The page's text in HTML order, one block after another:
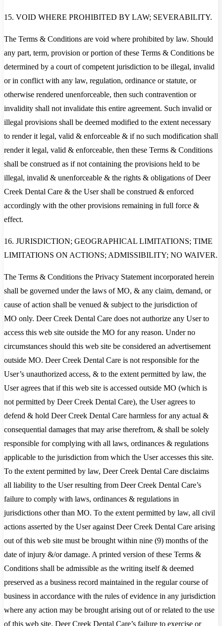
15. VOID WHERE PROHIBITED BY LAW; SEVERABILITY.
The Terms & Conditions are void where prohibited by law. Should
any part, term, provision or portion of these Terms & Conditions be
determined by a court of competent jurisdiction to be illegal, invalid
or in conflict with any law, regulation, ordinance or statute, or
otherwise rendered unenforceable, then such contravention or
invalidity shall not invalidate this entire agreement. Such invalid or
illegal provisions shall be deemed modified to the extent necessary
to render it legal, valid & enforceable & if no such modification shall
render it legal, valid & enforceable, then these Terms & Conditions
shall be construed as if not containing the provisions held to be
illegal, invalid & unenforceable & the rights & obligations of Deer
Creek Dental Care & the User shall be construed & enforced
accordingly with the other provisions remaining in full force &
effect.
16. JURISDICTION; GEOGRAPHICAL LIMITATIONS; TIME
LIMITATIONS ON ACTIONS; ADMISSIBILITY; NO WAIVER.
The Terms & Conditions the Privacy Statement incorporated herein
shall be governed under the laws of MO, & any claim, demand, or
cause of action shall be venued & subject to the jurisdiction of
MO only. Deer Creek Dental Care does not authorize any User to
access this web site outside the MO for any reason. Under no
circumstances should this web site be considered an advertisement
outside MO. Deer Creek Dental Care is not responsible for the
User’s unauthorized access, & to the extent permitted by law, the
User agrees that if this web site is accessed outside MO (which is
not permitted by Deer Creek Dental Care), the User agrees to
defend & hold Deer Creek Dental Care harmless for any actual &
consequential damages that may arise therefrom, & shall be solely
responsible for complying with all laws, ordinances & regulations
applicable to the jurisdiction from which the User accesses this site.
To the extent permitted by law, Deer Creek Dental Care disclaims
all liability to the User resulting from Deer Creek Dental Care’s
failure to comply with laws, ordinances & regulations in
jurisdictions other than MO. To the extent permitted by law, all civil
actions asserted by the User against Deer Creek Dental Care arising
out of this web site must be brought within nine (9) months of the
date of injury &/or damage. A printed version of these Terms &
Conditions shall be admissible as the writing itself & deemed
preserved as a business record maintained in the regular course of
business in accordance with the rules of evidence in any jurisdiction
where any action may be brought arising out of or related to the use
of this web site. Deer Creek Dental Care’s failure to exercise or